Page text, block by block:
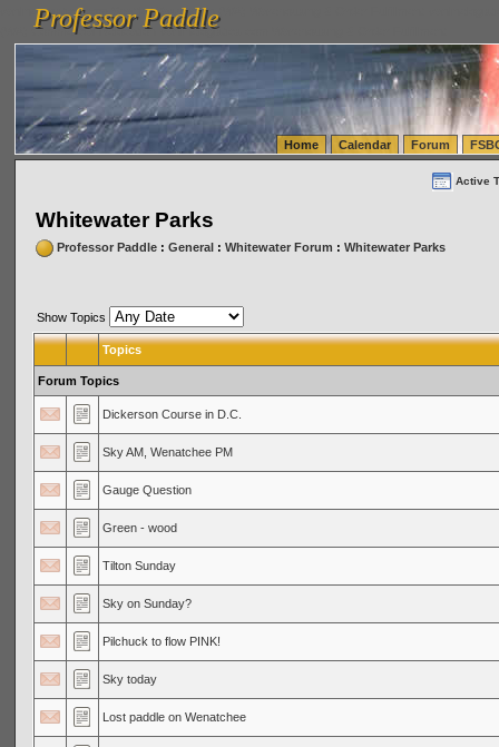
vanlinelogistics.com Seattle Washington (WA) Warehousing & Order Fulfillment
(WA) Commercial Relocation
vanlinelogistics.com Warehousing & Order Fulfillment
Professor Paddle
Professor Paddle
Home Calendar Forum
Active
Whitewater Parks
Professor Paddle: General: Whitewater Forum : Whitewater Parks
Show Topics
Topics
Forum Topics
Dickerson Course in D.C.
Sky AM, Wenatchee PM
Gauge Question
Green - wood
Tilton Sunday
Sky on Sunday?
Pilchuck to flow PINK!
Sky today
Lost paddle on Wenatchee